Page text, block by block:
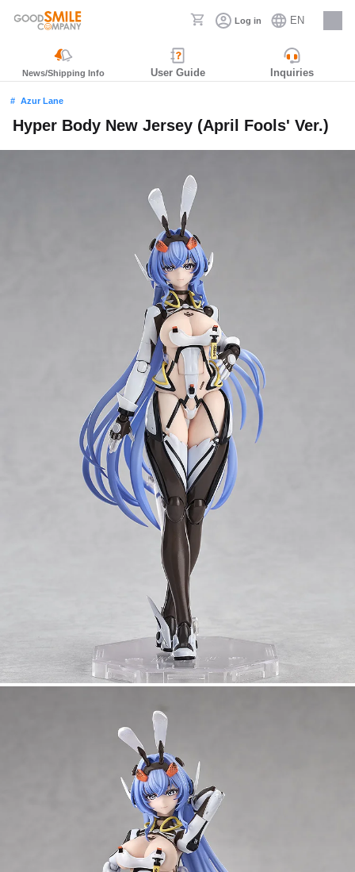
Log in EN
Careers
News/Shipping Info User Guide Inquiries
Azur Lane
Hyper Body New Jersey (April Fools' Ver.)